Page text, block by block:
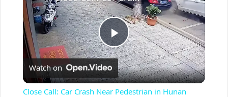
P
l
Watch on
Close Call: Car Crash Near Pedestrian in Hunan